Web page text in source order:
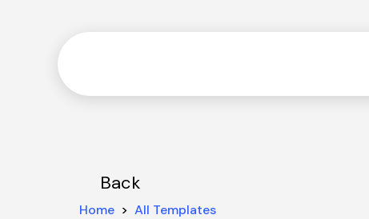
Back
Home > All Templates